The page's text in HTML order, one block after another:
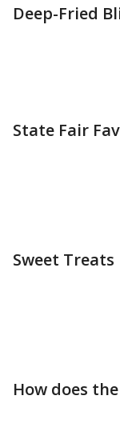
Deep-Fried
State Fair
Sweet Treats
How does